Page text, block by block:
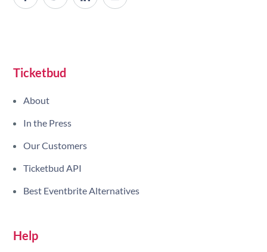
Ticketbud
About
In the Press
Our Customers
Ticketbud API
Best Eventbrite Alternatives
Help